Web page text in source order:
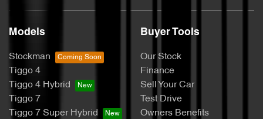
Models
Stockman
Tiggo 4
Tiggo 4 Hybrid
Tiggo 7
Tiggo 7 Super Hybrid
Buyer Tools
Our Stock
Finance
Sell Your Car
Test Drive
Owners Benefits